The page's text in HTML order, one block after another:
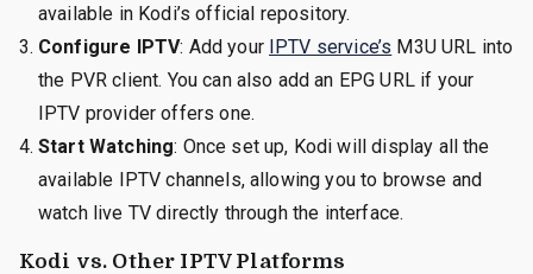
available in Kodi’s official repository.
Configure IPTV: Add your IPTV service’s M3U URL into
the PVR client. You can also add an EPG URL if your
IPTV provider offers one.
Start Watching: Once set up, Kodi will display all the
available IPTV channels, allowing you to browse and
watch live TV directly through the interface.
Kodi vs. Other IPTV Platforms